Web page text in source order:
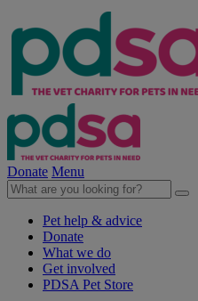
Donate Menu
Pet help & advice
Donate
What we do
Get involved
PDSA Pet Store